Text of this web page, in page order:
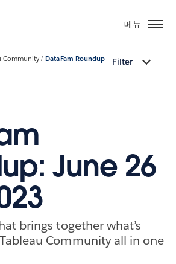
메뉴
Community DataFam Roundup Filter
June 26
brings together what’s
Community all in one